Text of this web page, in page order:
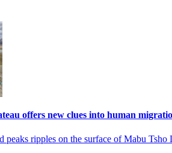
offers new clues into human
peaks ripples on the surface of Mabu